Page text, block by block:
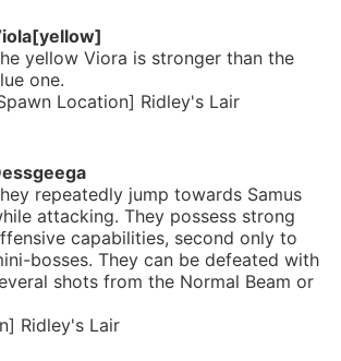
yellow Viora is stronger than the
one.
Location] Ridley's Lair
repeatedly jump towards Samus
attacking. They possess strong
capabilities, second only to
bosses. They can be defeated with
shots from the Normal Beam or
Ridley's Lair